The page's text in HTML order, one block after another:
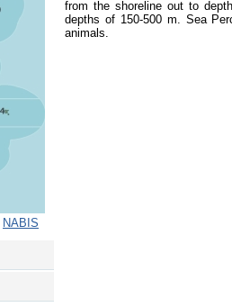
NABIS
from the shoreline out to
depths of 150-500 m. Sea
animals.